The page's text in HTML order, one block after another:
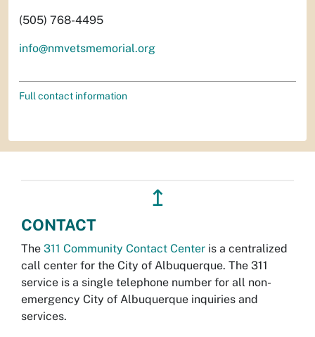
(505) 768-4495
info@nmvetsmemorial.org
Full contact information
↥
CONTACT
The 311 Community Contact Center is a centralized
call center for the City of Albuquerque. The 311
service is a single telephone number for all non-
emergency City of Albuquerque inquiries and
services.